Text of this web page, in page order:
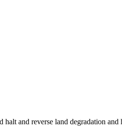
halt and reverse land degradation